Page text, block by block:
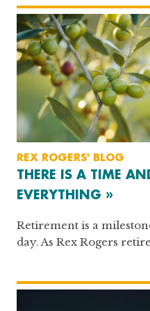
REX ROGERS' BLOG
THERE IS A TIME
EVERYTHING »
Retirement is a
day. As Rex Rogers